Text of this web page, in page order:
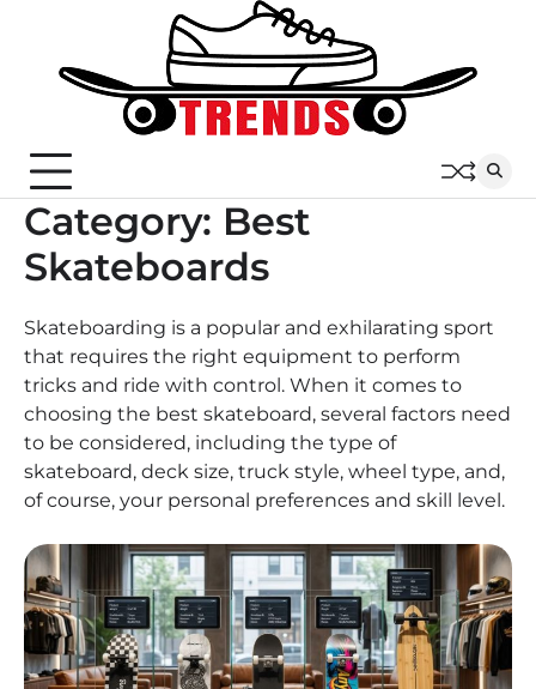
content
Category: Best
Skateboards
Skateboarding is a popular and exhilarating sport
that requires the right equipment to perform
tricks and ride with control. When it comes to
choosing the best skateboard, several factors need
to be considered, including the type of
skateboard, deck size, truck style, wheel type, and,
of course, your personal preferences and skill level.